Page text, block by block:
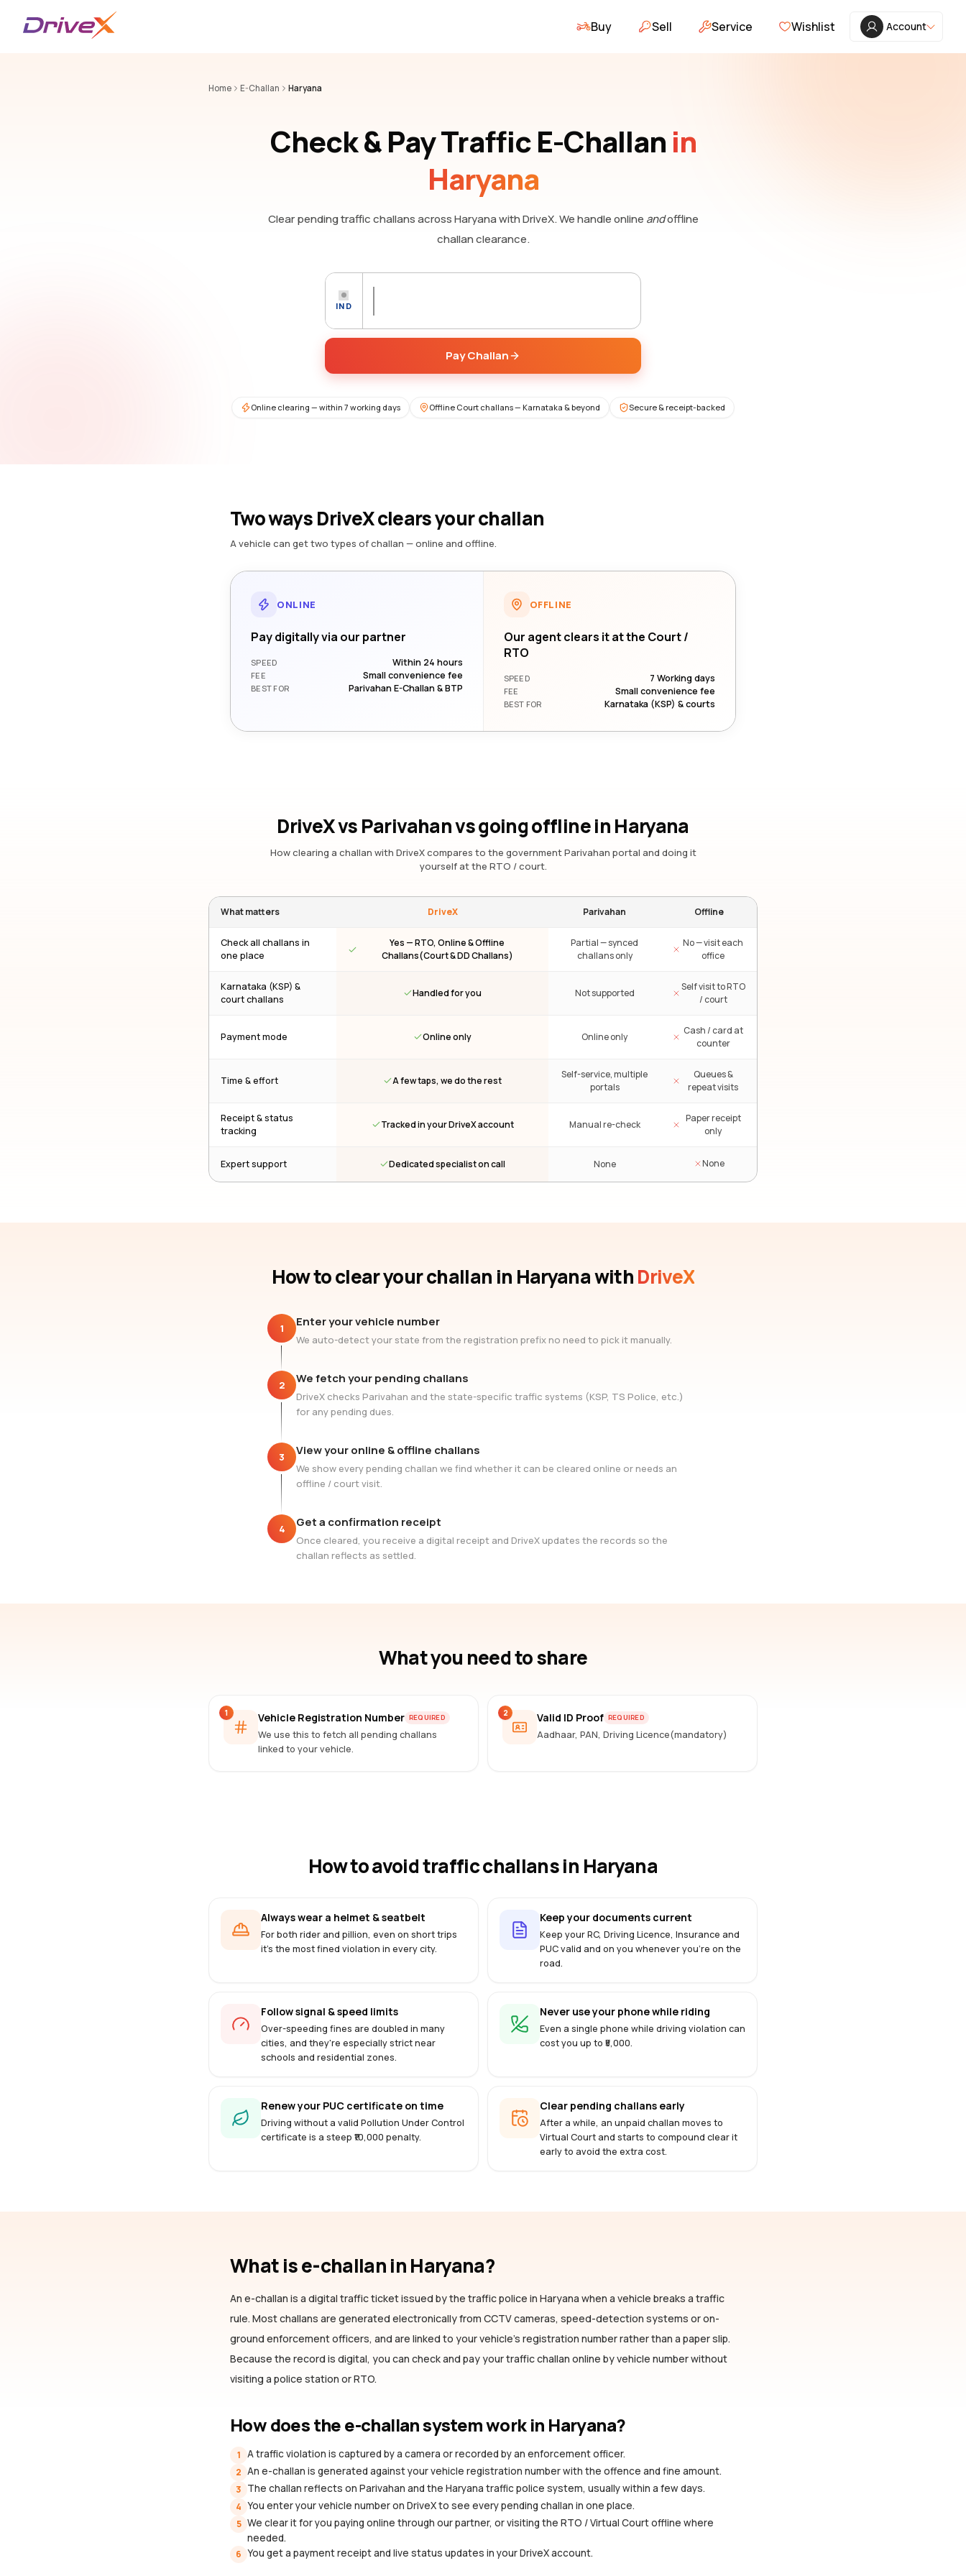
Buy Sell Service Wishlist Account
Home E-Challan Haryana
Check & Pay Traffic E-Challan in
Haryana
Clear pending traffic challansacross Haryanawith DriveX. We handle online andoffline
challan clearance.
IND
Pay Challan
Online clearing — within 7 working days Offline Court challans — Karnataka & beyond Secure & receipt-backed
Two ways DriveX clears your challan
A vehicle can get two types of challan — online and offline.
ONLINE
Pay digitally via our partner
SPEED Within 24 hours
FEE Small convenience fee
BEST FOR Parivahan E-Challan & BTP
OFFLINE
Our agent clears it at the Court /
RTO
SPEED 7 Working days
FEE Small convenience fee
BEST FOR Karnataka (KSP) & courts
DriveX vs Parivahan vs going offlinein Haryana
How clearing a challan with DriveX compares to the government Parivahan portal and doing it
yourself at the RTO / court.
What matters DriveX Parivahan Offline
Check all challans in
one place
Yes — RTO, Online & Offline
Challans(Court & DD Challans)
Partial — synced
challans only
No — visit each
office
Karnataka (KSP) &
court challans
Handled for you Not supported
Self visit to RTO
/ court
Payment mode Online only Online only
Cash / card at
counter
Time & effort A few taps, we do the rest
Self-service, multiple
portals
Queues &
repeat visits
Receipt & status
tracking
Tracked in your DriveX account Manual re-check
Paper receipt
only
Expert support Dedicated specialist on call None None
How to clear your challan in HaryanawithDriveX
1 Enter your vehicle number
We auto-detect your state from the registration prefix no need to pick it manually.
2 We fetch your pending challans
DriveX checks Parivahan and the state-specific traffic systems (KSP, TS Police, etc.)
for any pending dues.
3 View your online & offline challans
We show every pending challan we find whether it can be cleared online or needs an
offline / court visit.
4 Get a confirmation receipt
Once cleared, you receive a digital receipt and DriveX updates the records so the
challan reflects as settled.
What you need to share
1 Vehicle Registration Number REQUIRED
We use this to fetch all pending challans
linked to your vehicle.
2 Valid ID Proof REQUIRED
Aadhaar, PAN, Driving Licence(mandatory)
How to avoid traffic challansin Haryana
Always wear a helmet & seatbelt
For both rider and pillion, even on short trips
it's the most fined violation in every city.
Keep your documents current
Keep your RC, Driving Licence, Insurance and
PUC valid and on you whenever you're on the
road.
Follow signal & speed limits
Over-speeding fines are doubled in many
cities, and they're especially strict near
schools and residential zones.
Never use your phone while riding
Even a single phone while driving violation can
cost you up to ₹5,000.
Renew your PUC certificate on time
Driving without a valid Pollution Under Control
certificate is a steep ₹10,000 penalty.
Clear pending challans early
After a while, an unpaid challan moves to
Virtual Court and starts to compound clear it
early to avoid the extra cost.
What is e-challanin Haryana?
An e-challan is a digital traffic ticket issued by the traffic police in Haryana when a vehicle breaks a traffic
rule. Most challans are generated electronically from CCTV cameras, speed-detection systems or on-
ground enforcement officers, and are linked to your vehicle's registration number rather than a paper slip.
Because the record is digital, you can check and pay your traffic challan online by vehicle number without
visiting a police station or RTO.
How does the e-challan system workin Haryana?
1 A traffic violation is captured by a camera or recorded by an enforcement officer.
2 An e-challan is generated against your vehicle registration number with the offence and fine amount.
3 The challan reflects on Parivahan and the Haryana traffic police system, usually within a few days.
4 You enter your vehicle number on DriveX to see every pending challan in one place.
5 We clear it for you paying online through our partner, or visiting the RTO / Virtual Court offline where
needed.
6 You get a payment receipt and live status updates in your DriveX account.